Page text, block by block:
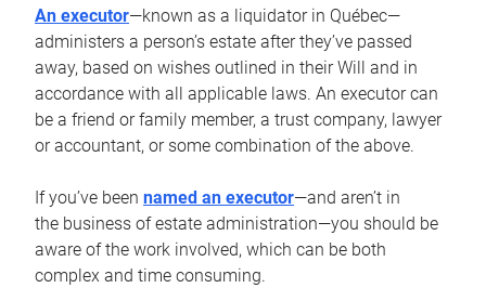
An executor—known as a liquidator in Québec—
administers a person’s estate after they’ve passed
away, based on wishes outlined in their Will and in
accordance with all applicable laws. An executor can
be a friend or family member, a trust company, lawyer
or accountant, or some combination of the above.
If you’ve been named an executor—and aren’t in
the business of estate administration—you should be
aware of the work involved, which can be both
complex and time consuming.